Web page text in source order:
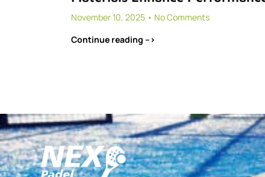
November 10, 2025
No Comments
Continue reading -->